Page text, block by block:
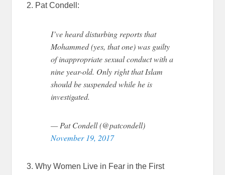
2. Pat Condell:
I’ve heard disturbing reports that
Mohammed (yes, that one) was guilty
of inappropriate sexual conduct with a
nine year-old. Only right that Islam
should be suspended while he is
investigated.
— Pat Condell (@patcondell)
November 19, 2017
3. Why Women Live in Fear in the First